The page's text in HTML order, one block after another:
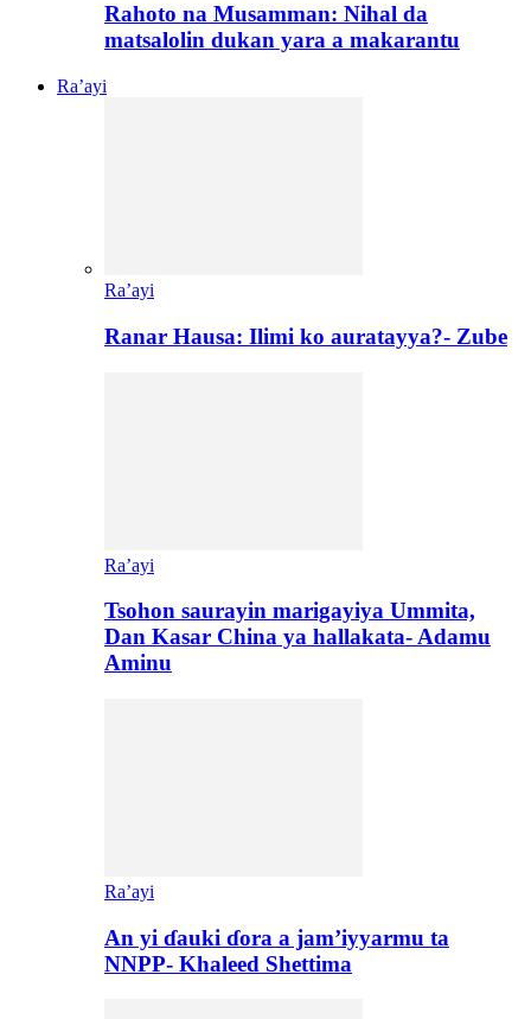
Rahoto na Musamman: Nihal da
matsalolin dukan yara a makarantu
Ra’ayi
Ra’ayi
Ranar Hausa: Ilimi ko auratayya?- Zube
Ra’ayi
Tsohon saurayin marigayiya Ummita,
Dan Kasar China ya hallakata- Adamu
Aminu
Ra’ayi
An yi ɗauki ɗora a jam’iyyarmu ta
NNPP- Khaleed Shettima